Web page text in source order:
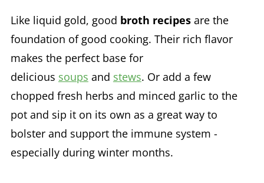
Like liquid gold, good broth recipesare the
foundation of good cooking. Their rich flavor
makes the perfect base for
delicious soups and stews. Or add a few
chopped fresh herbs and minced garlic to the
pot and sip it on its own as a great way to
bolster and support the immune system -
especially during winter months.